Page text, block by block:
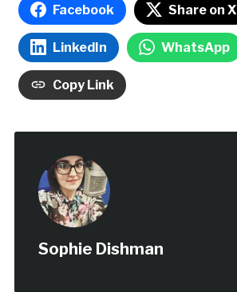
Facebook Share on X
LinkedIn WhatsApp
Copy Link
Sophie Dishman